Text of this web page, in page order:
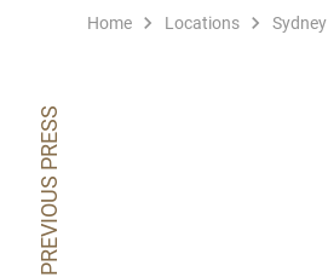
PREVIOUS PRESS
Home Locations Sydney